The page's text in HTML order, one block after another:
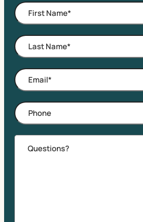
First
Name*
Last
Name*
Email
Phone